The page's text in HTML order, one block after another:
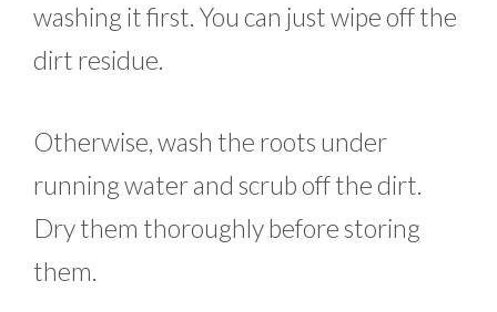
washing it first. You can just wipe off the
dirt residue.
Otherwise, wash the roots under
running water and scrub off the dirt.
Dry them thoroughly before storing
them.